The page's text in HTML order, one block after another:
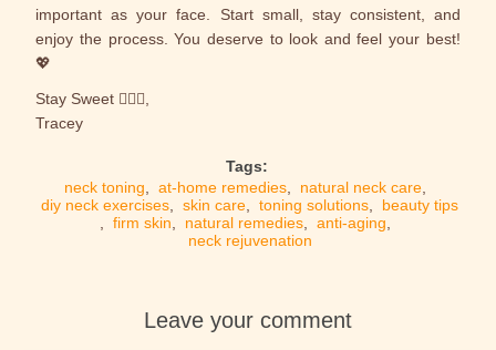
important as your face. Start small, stay consistent, and
enjoy the process. You deserve to look and feel your best!
💖
Stay Sweet 🙋🏼‍♀️,
Tracey
Tags:
neck toning
at-home remedies natural neck care
diy neck exercises
skin care toning solutions
beauty tips
firm skin natural remedies anti-aging
neck rejuvenation
Leave your comment